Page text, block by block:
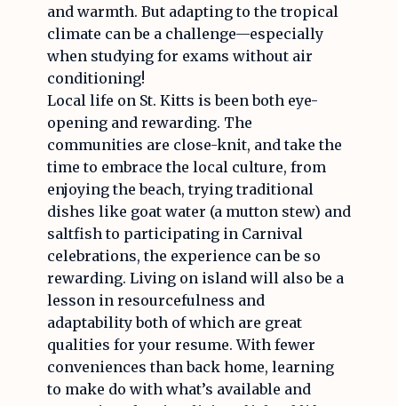
and warmth. But adapting to the tropical
climate can be a challenge—especially
when studying for exams without air
conditioning!
Local life on St. Kitts is been both eye-
opening and rewarding. The
communities are close-knit, and take the
time to embrace the local culture, from
enjoying the beach, trying traditional
dishes like goat water (a mutton stew) and
saltfish to participating in Carnival
celebrations, the experience can be so
rewarding. Living on island will also be a
lesson in resourcefulness and
adaptability both of which are great
qualities for your resume. With fewer
conveniences than back home, learning
to make do with what’s available and